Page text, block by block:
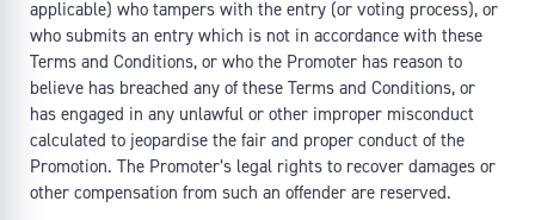
applicable) who tampers with the entry (or voting process), or
who submits an entry which is not in accordance with these
Terms and Conditions, or who the Promoter has reason to
believe has breached any of these Terms and Conditions, or
has engaged in any unlawful or other improper misconduct
calculated to jeopardise the fair and proper conduct of the
Promotion. The Promoter’s legal rights to recover damages or
other compensation from such an offender are reserved.